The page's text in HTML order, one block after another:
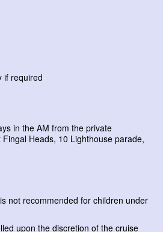
if required
in the AM from the private
Heads, 10 Lighthouse parade,
not recommended for children under
upon the discretion of the cruise